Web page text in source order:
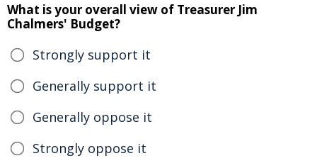
What is your overall view of Treasurer Jim
Chalmers' Budget?
Strongly support it
Generally support it
Generally oppose it
Strongly oppose it